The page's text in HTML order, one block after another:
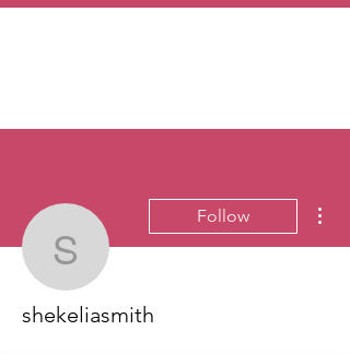
shekeliasmith
Follow
shekeliasmith